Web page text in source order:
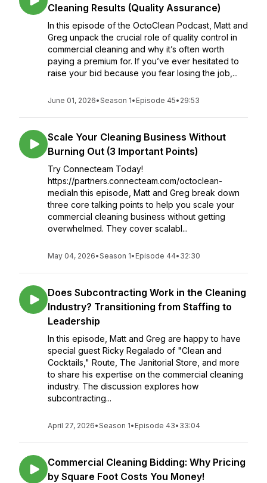
Cleaning Results (Quality Assurance)
In this episode of the OctoClean Podcast, Matt and
Greg unpack the crucial role of quality control in
commercial cleaning and why it’s often worth
paying a premium for. If you’ve ever hesitated to
raise your bid because you fear losing the job,...
June 01, 2026•Season 1• Episode 45• 29:53
Scale Your Cleaning Business Without
Burning Out (3 Important Points)
Try Connecteam Today!
https://partners.connecteam.com/octoclean-
mediaIn this episode, Matt and Greg break down
three core talking points to help you scale your
commercial cleaning business without getting
overwhelmed. They cover scalabl...
May 04, 2026•Season 1• Episode 44• 32:30
Does Subcontracting Work in the Cleaning
Industry? Transitioning from Staffing to
Leadership
In this episode, Matt and Greg are happy to have
special guest Ricky Regalado of "Clean and
Cocktails," Route, The Janitorial Store, and more
to share his expertise on the commercial cleaning
industry. The discussion explores how
subcontracting...
April 27, 2026•Season 1• Episode 43• 33:04
Commercial Cleaning Bidding: Why Pricing
by Square Foot Costs You Money!